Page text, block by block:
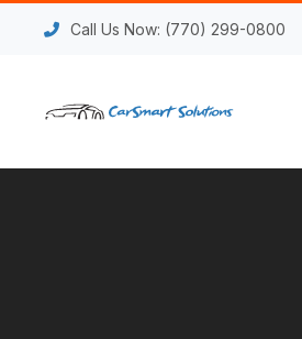
Call Us Now: (770) 299-0800